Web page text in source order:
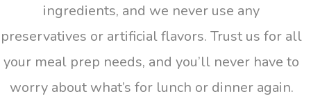
ingredients, and we never use any
preservatives or artificial flavors. Trust us for all
your meal prep needs, and you’ll never have to
worry about what’s for lunch or dinner again.